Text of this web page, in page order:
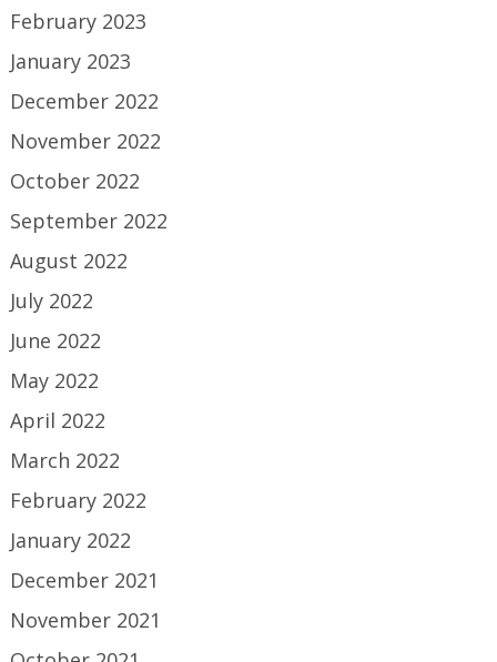
February 2023
January 2023
December 2022
November 2022
October 2022
September 2022
August 2022
July 2022
June 2022
May 2022
April 2022
March 2022
February 2022
January 2022
December 2021
November 2021